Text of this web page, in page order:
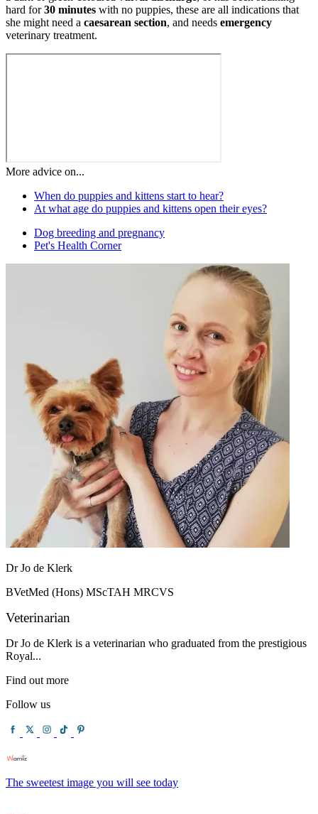
hard for30 minutes with no puppies, these are all indications that
she might need a caesarean section, and needs emergency
veterinary treatment.
More advice on...
When do puppies and kittens start to hear?
At what age do puppies and kittens open their eyes?
Dog breeding and pregnancy
Pet's Health Corner
Dr Jo de Klerk
BVetMed (Hons) MScTAH MRCVS
Veterinarian
Dr Jo de Klerk is a veterinarian who graduated from the prestigious
Royal...
Find out more
Follow us
The sweetest image you will see today